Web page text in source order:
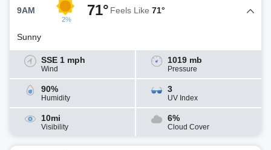
9AM
2%
71° Feels Like 71°
Sunny
SSE 1 mph
Wind
1019 mb
Pressure
90%
Humidity
3
UV Index
10mi
Visibility
6%
Cloud Cover